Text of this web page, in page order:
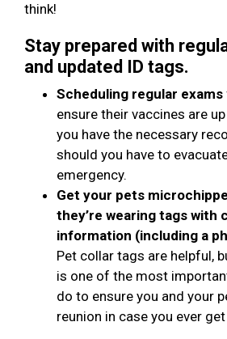
think!
Stay prepared with
and updated ID tags.
Scheduling regular exams
ensure their vaccines are
you have the necessary
should you have to
emergency.
Get your pets
they’re wearing tags with
information (including a
Pet collar tags are helpful,
is one of the most
do to ensure you and your
reunion in case you ever